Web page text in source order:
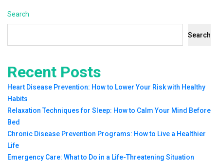
Search
Search
Recent Posts
Heart Disease Prevention: How to Lower Your Risk with Healthy
Habits
Relaxation Techniques for Sleep: How to Calm Your Mind Before
Bed
Chronic Disease Prevention Programs: How to Live a Healthier
Life
Emergency Care: What to Do in a Life-Threatening Situation